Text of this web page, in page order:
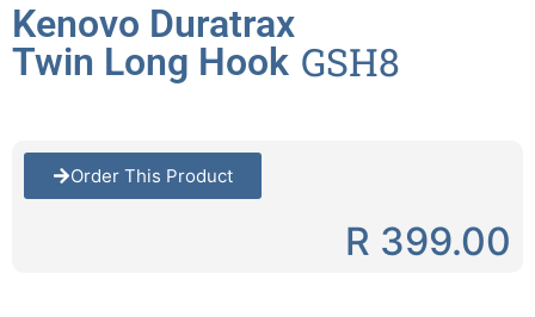
Kenovo Duratrax
Twin Long Hook GSH8
Order This Product
R 399.00